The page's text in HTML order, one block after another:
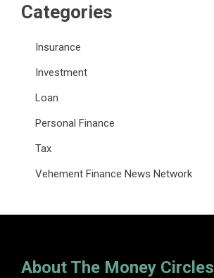
Categories
Insurance
Investment
Loan
Personal Finance
Tax
Vehement Finance News Network
About The Money Circles